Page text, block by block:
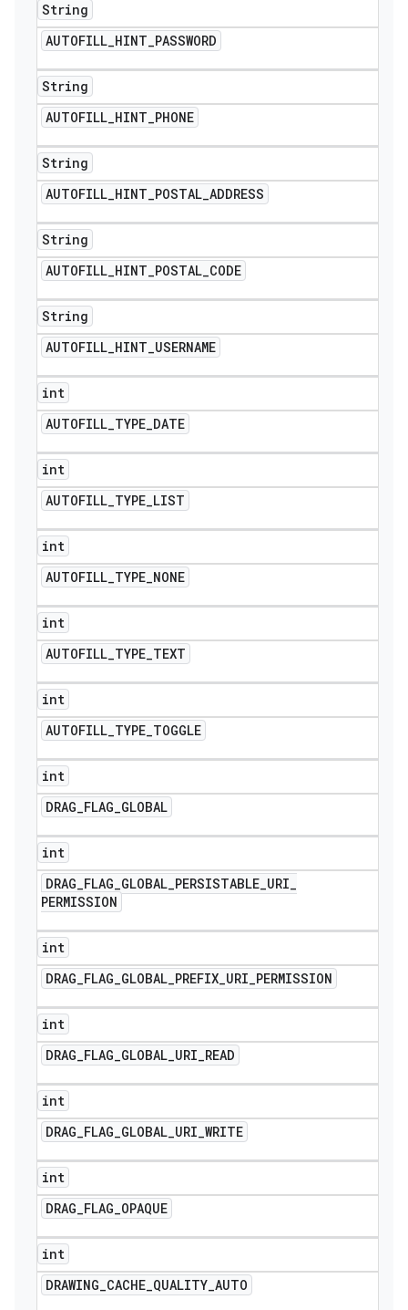
String
AUTOFILL_HINT_PASSWORD
String
AUTOFILL_HINT_PHONE
String
AUTOFILL_HINT_POSTAL_ADDRESS
String
AUTOFILL_HINT_POSTAL_CODE
String
AUTOFILL_HINT_USERNAME
int
AUTOFILL_TYPE_DATE
int
AUTOFILL_TYPE_LIST
int
AUTOFILL_TYPE_NONE
int
AUTOFILL_TYPE_TEXT
int
AUTOFILL_TYPE_TOGGLE
int
DRAG_FLAG_GLOBAL
int
DRAG_FLAG_GLOBAL_PERSISTABLE_URI_
PERMISSION
int
DRAG_FLAG_GLOBAL_PREFIX_URI_PERMISSION
int
DRAG_FLAG_GLOBAL_URI_READ
int
DRAG_FLAG_GLOBAL_URI_WRITE
int
DRAG_FLAG_OPAQUE
int
DRAWING_CACHE_QUALITY_AUTO